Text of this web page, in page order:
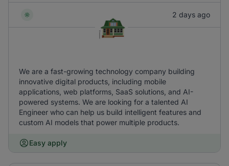
2 days ago
We are a fast-growing technology company building
innovative digital products, including mobile
applications, web platforms, SaaS solutions, and AI-
powered systems. We are looking for a talented AI
Engineer who can help us build intelligent features and
custom AI models that power multiple products.
Easy apply